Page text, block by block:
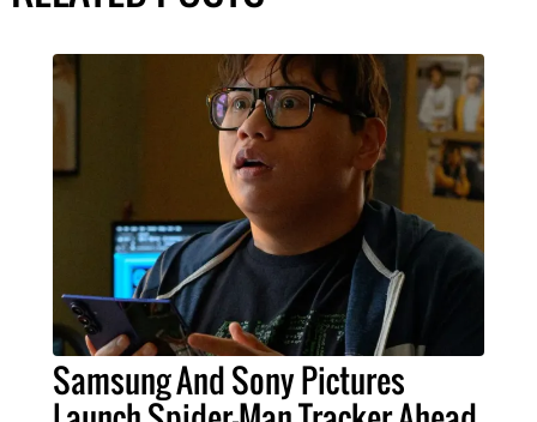
Samsung And Sony Pictures